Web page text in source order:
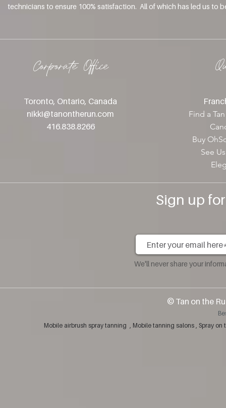
technicians to ensure 100% satisfaction. All of which has led us to
Corporate Office
Toronto, Ontario, Canada
nikki@tanontherun.com
416.838.8266
Find a
Buy
See
Sign up
We'll never share your
​© Tan on the
Mobile airbrush spray tanning , Mobile tanning salons , Spray